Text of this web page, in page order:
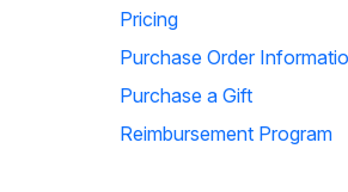
Pricing
Purchase Order
Purchase a Gift
Reimbursement Program